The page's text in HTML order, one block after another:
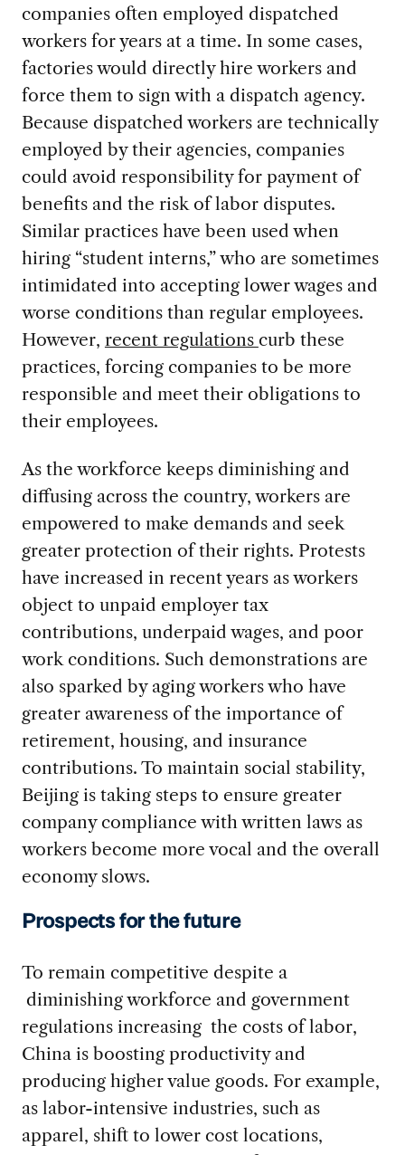
companies often employed dispatched
workers for years at a time. In some cases,
factories would directly hire workers and
force them to sign with a dispatch agency.
Because dispatched workers are technically
employed by their agencies, companies
could avoid responsibility for payment of
benefits and the risk of labor disputes.
Similar practices have been used when
hiring “student interns,” who are sometimes
intimidated into accepting lower wages and
worse conditions than regular employees.
However, recent regulations curb these
practices, forcing companies to be more
responsible and meet their obligations to
their employees.
As the workforce keeps diminishing and
diffusing across the country, workers are
empowered to make demands and seek
greater protection of their rights. Protests
have increased in recent years as workers
object to unpaid employer tax
contributions, underpaid wages, and poor
work conditions. Such demonstrations are
also sparked by aging workers who have
greater awareness of the importance of
retirement, housing, and insurance
contributions. To maintain social stability,
Beijing is taking steps to ensure greater
company compliance with written laws as
workers become more vocal and the overall
economy slows.
Prospects for the future
To remain competitive despite a
diminishing workforce and government
regulations increasing the costs of labor,
China is boosting productivity and
producing higher value goods. For example,
as labor-intensive industries, such as
apparel, shift to lower cost locations,